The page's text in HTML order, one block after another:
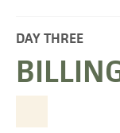
DAY THREE